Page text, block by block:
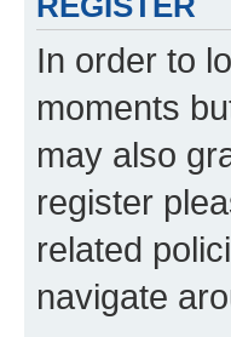
In order to
moments
may also
register
related
navigate